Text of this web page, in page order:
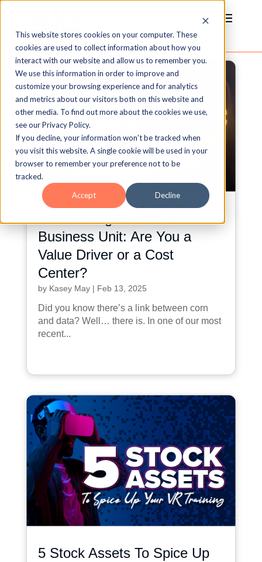
This website stores cookies on your computer. These
cookies are used to collect information about how you
interact with our website and allow us to remember you.
We use this information in order to improve and
customize your browsing experience and for analytics
and metrics about our visitors both on this website and
other media. To find out more about the cookies we use,
see our Privacy Policy.
If you decline, your information won’t be tracked when
you visit this website. A single cookie will be used in your
browser to remember your preference not to be
tracked.
Accept Decline
Business Unit: Are You a
Value Driver or a Cost
Center?
by Kasey May| Feb 13, 2025
Did you know there’s a link between corn
and data? Well… there is. In one of our most
recent...
5 Stock Assets To Spice Up